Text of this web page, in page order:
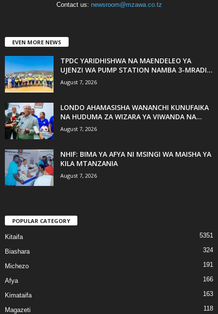
Contact us: newsroom@mzawa.co.tz
EVEN MORE NEWS
TPDC YARIDHISHWA NA MAENDELEO YA
UJENZI WA PUMP STATION NAMBA 3-MRADI...
August 7, 2026
LONDO AHAMASISHA WANANCHI KUNUFAIKA
NA HUDUMA ZA WIZARA YA VIWANDA NA...
August 7, 2026
NHIF: BIMA YA AFYA NI MSINGI WA MAISHA YA
KILA MTANZANIA
August 7, 2026
POPULAR CATEGORY
Kitaifa 5351
Biashara 324
Michezo 191
Afya 166
Kimataifa 163
Magazeti 118